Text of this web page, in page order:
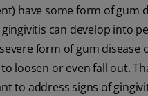
have some form of gum
can develop into
form of gum disease
loosen or even fall out.
to address signs of